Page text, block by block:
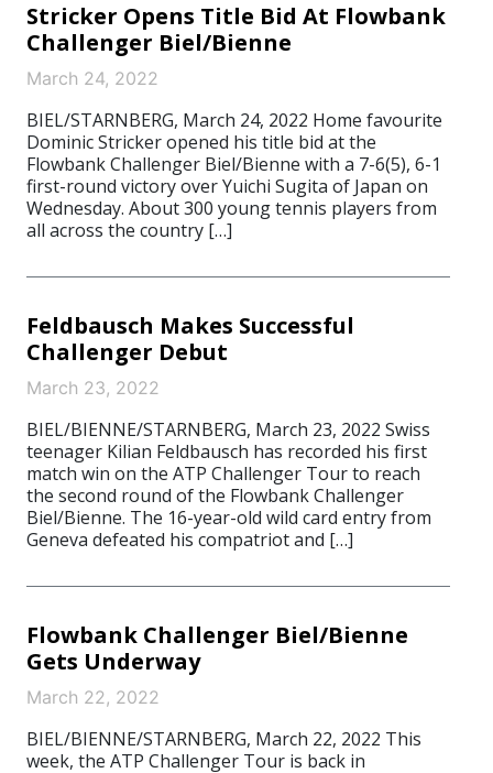
Stricker Opens Title Bid At Flowbank
Challenger Biel/Bienne
March 24, 2022
BIEL/STARNBERG, March 24, 2022 Home favourite
Dominic Stricker opened his title bid at the
Flowbank Challenger Biel/Bienne with a 7-6(5), 6-1
first-round victory over Yuichi Sugita of Japan on
Wednesday. About 300 young tennis players from
all across the country […]
Feldbausch Makes Successful
Challenger Debut
March 23, 2022
BIEL/BIENNE/STARNBERG, March 23, 2022 Swiss
teenager Kilian Feldbausch has recorded his first
match win on the ATP Challenger Tour to reach
the second round of the Flowbank Challenger
Biel/Bienne. The 16-year-old wild card entry from
Geneva defeated his compatriot and […]
Flowbank Challenger Biel/Bienne
Gets Underway
March 22, 2022
BIEL/BIENNE/STARNBERG, March 22, 2022 This
week, the ATP Challenger Tour is back in